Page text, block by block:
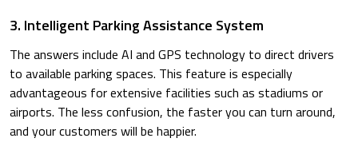
3. Intelligent Parking Assistance System
The answers include AI and GPS technology to direct drivers
to available parking spaces. This feature is especially
advantageous for extensive facilities such as stadiums or
airports. The less confusion, the faster you can turn around,
and your customers will be happier.